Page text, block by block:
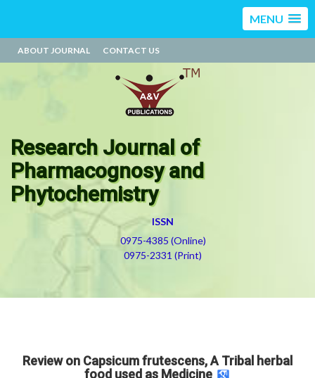
MENU
ABOUT JOURNAL CONTACT US
Research Journal of
Pharmacognosy and
Phytochemistry
ISSN
0975-4385 (Online)
0975-2331 (Print)
Review on Capsicum frutescens, A Tribal herbal
food used as Medicine